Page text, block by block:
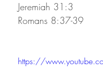
Jeremiah 31:3
Romans 8:37-39
https://